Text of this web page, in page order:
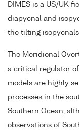
DIMES is a US/UK
diapycnal and
the tilting
The Meridional
a critical regulator
models are highly
processes in the
Southern Ocean,
observations of